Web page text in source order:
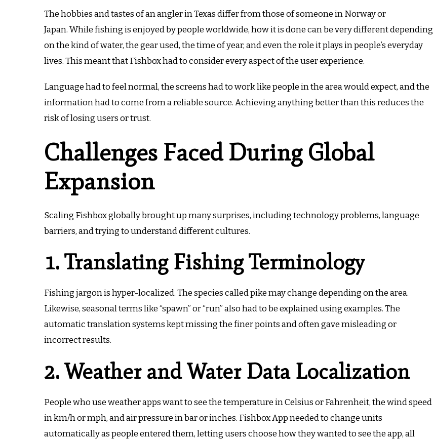
The hobbies and tastes of an angler in Texas differ from those of someone in Norway or
Japan.While fishing is enjoyed by people worldwide, how it is done can be very different depending
on the kind of water, the gear used, the time of year, and even the role it plays in people’s everyday
lives.This meant that Fishbox had to consider every aspect of the user experience.
Language had to feel normal, the screens had to work like people in the area would expect, and the
information had to come from a reliable source. Achieving anything better than this reduces the
risk of losing users or trust.
Challenges Faced During Global
Expansion
Scaling Fishbox globally brought up many surprises, including technology problems, language
barriers, and trying to understand different cultures.
1. Translating Fishing Terminology
Fishing jargon is hyper-localized.The species called pike may change depending on the area.
Likewise, seasonal terms like “spawn” or “run” also had to be explained using examples.The
automatic translation systems kept missing the finer points and often gave misleading or
incorrect results.
2. Weather and Water Data Localization
People who use weather apps want to see the temperature in Celsius or Fahrenheit, the wind speed
in km/h or mph, and air pressure in bar or inches. Fishbox App needed to change units
automatically as people entered them, letting users choose how they wanted to see the app, all